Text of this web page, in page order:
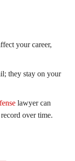
your career,
they stay on your
lawyer can
over time.